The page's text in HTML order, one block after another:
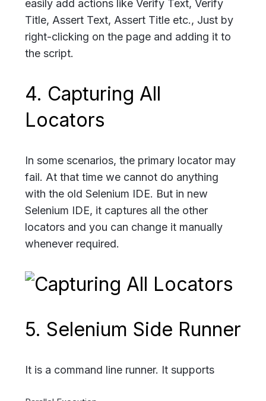
easily add actions like Verify Text, Verify
Title, Assert Text, Assert Title etc., Just by
right-clicking on the page and adding it to
the script.
4. Capturing All
Locators
In some scenarios, the primary locator may
fail. At that time we cannot do anything
with the old Selenium IDE. But in new
Selenium IDE, it captures all the other
locators and you can change it manually
whenever required.
5. Selenium Side Runner
It is a command line runner. It supports